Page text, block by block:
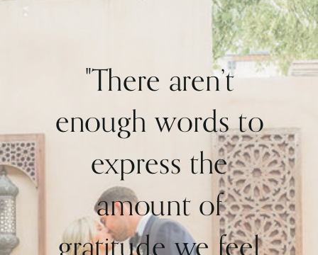
"There aren’t
enough words to
express the
amount of
gratitude we feel